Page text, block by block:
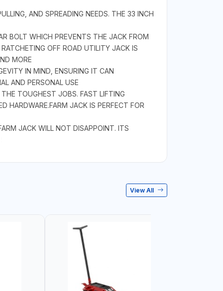
AND SPREADING NEEDS. THE 33 INCH
BOLT WHICH PREVENTS THE JACK FROM
OFF ROAD UTILITY JACK IS
MORE
IN MIND, ENSURING IT CAN
AND PERSONAL USE
TOUGHEST JOBS. FAST LIFTING
HARDWARE.FARM JACK IS PERFECT FOR
JACK WILL NOT DISAPPOINT. ITS
View All